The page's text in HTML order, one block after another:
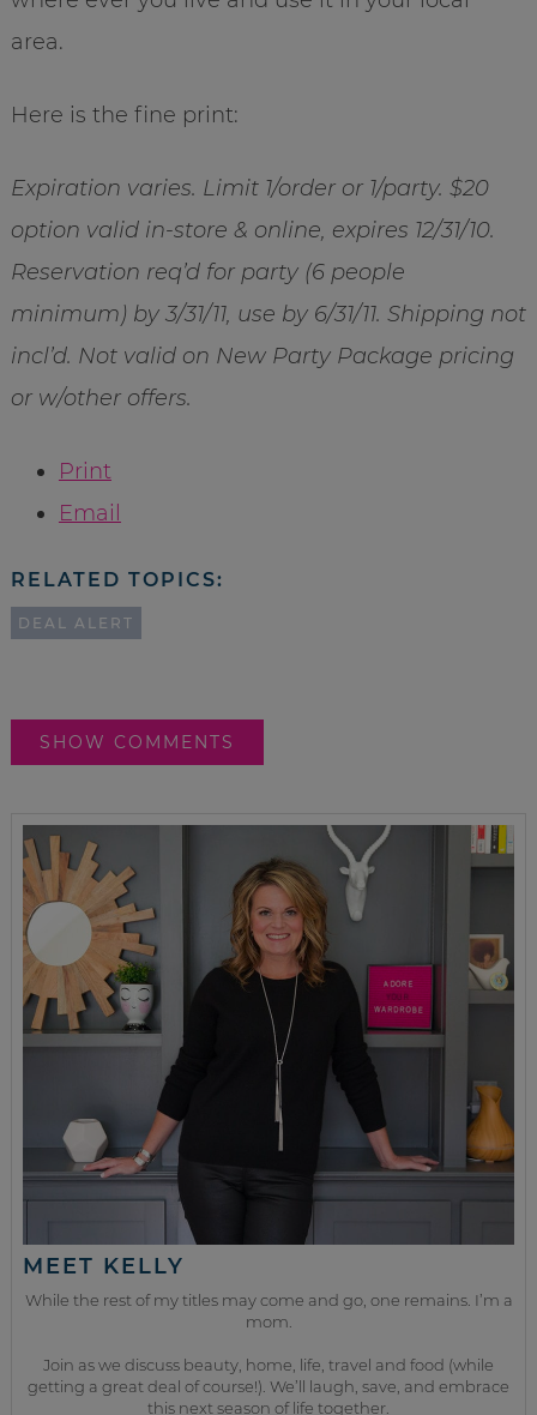
area.
Here is the fine print:
Expiration varies. Limit 1/order or 1/party. $20
option valid in-store & online, expires 12/31/10.
Reservation req’d for party (6 people
minimum) by 3/31/11, use by 6/31/11. Shipping not
incl’d. Not valid on New Party Package pricing
or w/other offers.
Print
Email
RELATED TOPICS:
DEAL ALERT
SHOW COMMENTS
MEET KELLY
While the rest of my titles may come and go, one remains. I’m a
mom.
Join as we discuss beauty, home, life, travel and food (while
getting a great deal of course!). We’ll laugh, save, and embrace
this next season of life together.